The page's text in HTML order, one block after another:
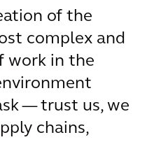
of the
complex and
work in the
— trust us, we
chains,